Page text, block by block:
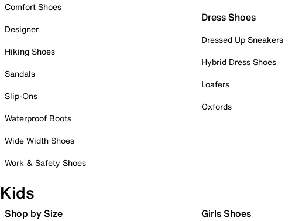
Comfort Shoes
Designer
Hiking Shoes
Sandals
Slip-Ons
Waterproof Boots
Wide Width Shoes
Work & Safety Shoes
Dress Shoes
Dressed Up Sneakers
Hybrid Dress Shoes
Loafers
Oxfords
Kids
Shop by Size Girls Shoes